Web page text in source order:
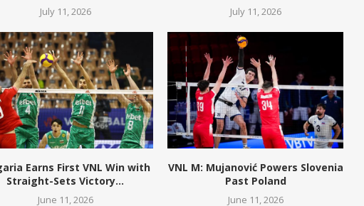
July 11, 2026 July 11, 2026
Earns First VNL Win with
Straight-Sets Victory...
June 11, 2026
VNL M: Mujanović Powers Slovenia
Past Poland
June 11, 2026